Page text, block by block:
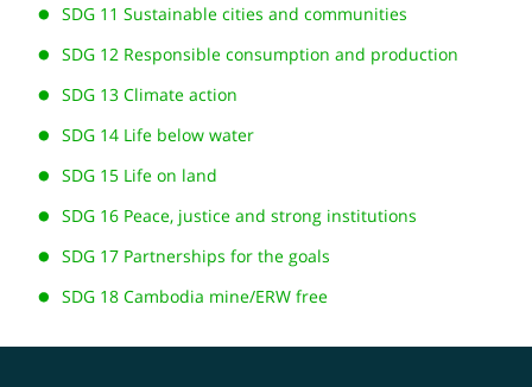
SDG 11 Sustainable cities and communities
SDG 12 Responsible consumption and production
SDG 13 Climate action
SDG 14 Life below water
SDG 15 Life on land
SDG 16 Peace, justice and strong institutions
SDG 17 Partnerships for the goals
SDG 18 Cambodia mine/ERW free